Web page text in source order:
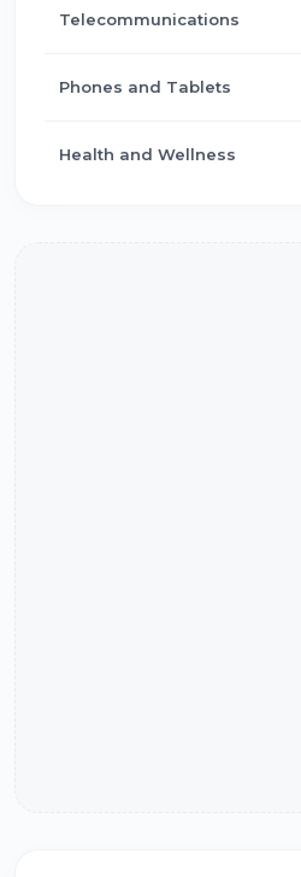
Telecommunications
Phones and Tablets
Health and Wellness